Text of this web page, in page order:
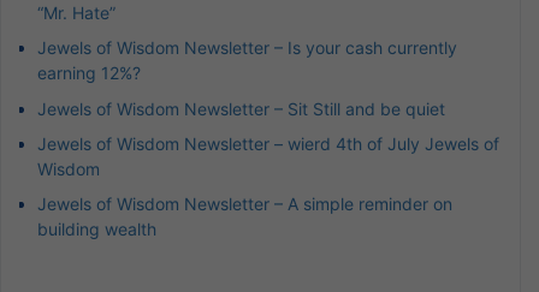
“Mr. Hate”
Jewels of Wisdom Newsletter – Is your cash currently
earning 12%?
Jewels of Wisdom Newsletter – Sit Still and be quiet
Jewels of Wisdom Newsletter – wierd 4th of July Jewels of
Wisdom
Jewels of Wisdom Newsletter – A simple reminder on
building wealth